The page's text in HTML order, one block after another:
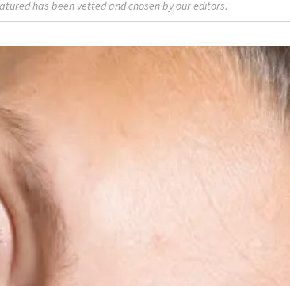
has been vetted and chosen by our editors.